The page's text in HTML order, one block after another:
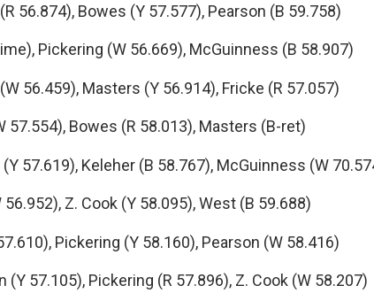
Bowes (Y 57.577), Pearson (B 59.758)
Pickering (W 56.669), McGuinness (B 58.907)
Masters (Y 56.914), Fricke (R 57.057)
Bowes (R 58.013), Masters (B-ret)
Keleher (B 58.767), McGuinness (W
Z. Cook (Y 58.095), West (B 59.688)
Pickering (Y 58.160), Pearson (W 58.416)
57.105), Pickering (R 57.896), Z. Cook (W 58.207)